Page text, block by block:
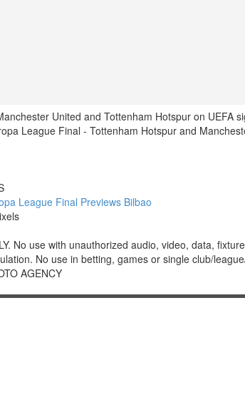
United and Tottenham Hotspur on UEFA
League Final - Tottenham Hotspur and
League Final Previews Bilbao
No use with unauthorized audio, video, data,
No use in betting, games or single club/
AGENCY